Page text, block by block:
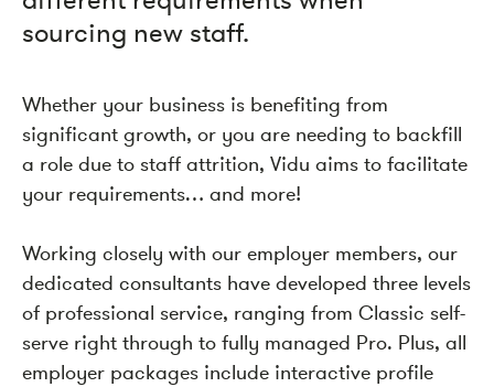
sourcing new staff.
Whether your business is benefiting from
significant growth, or you are needing to backfill
a role due to staff attrition, Vidu aims to facilitate
your requirements… and more!
Working closely with our employer members, our
dedicated consultants have developed three levels
of professional service, ranging from Classic self-
serve right through to fully managed Pro. Plus, all
employer packages include interactive profile